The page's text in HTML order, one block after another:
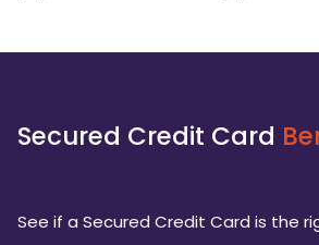
Secured Credit Card
See if a Secured Credit Card is the